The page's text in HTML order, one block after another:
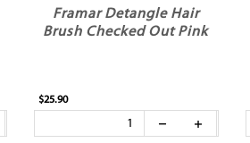
Framar Detangle Hair
Brush Checked Out Pink
$25.90